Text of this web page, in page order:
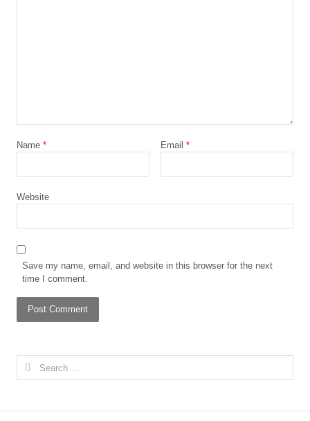
Name * Email *
Website
Save my name, email, and website in this browser for the next
time I comment.
Search
for: